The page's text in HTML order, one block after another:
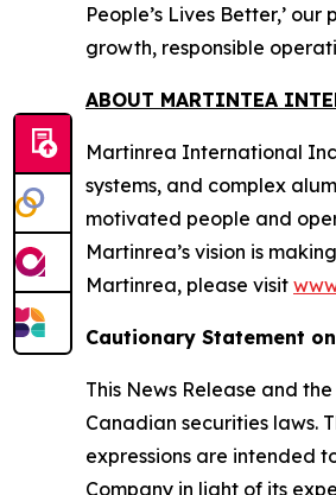
People’s Lives Better,’
growth, responsible
ABOUT MARTINTEA
Martinrea International
systems, and complex
motivated people and
Martinrea’s vision is
Martinrea, please visit
Cautionary Statement
This News Release and
Canadian securities laws.
expressions are intended
Company in light of its